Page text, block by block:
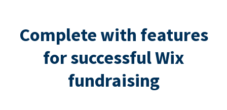
Complete with features
for successful Wix
fundraising